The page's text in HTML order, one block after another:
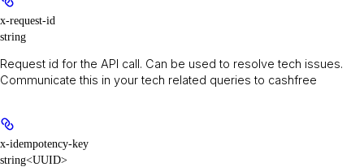
x-request-id
string
Request id for the API call. Can be used to resolve tech issues.
Communicate this in your tech related queries to cashfree
x-idempotency-key
string<UUID>